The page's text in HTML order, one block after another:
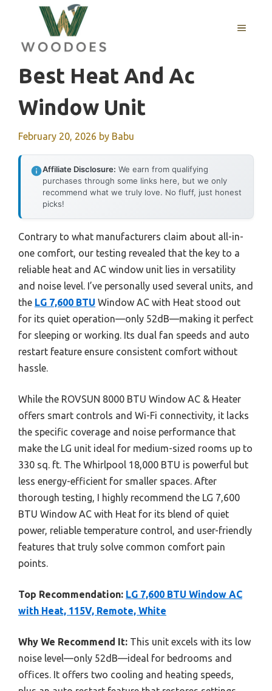
content
MENU
Best Heat And Ac
Window Unit
February 20, 2026 by Babu
Affiliate Disclosure: We earn from qualifying
purchases through some links here, but we only
recommend what we truly love. No fluff, just honest
picks!
Contrary to what manufacturers claim about all-in-
one comfort, our testing revealed that the key to a
reliable heat and AC window unit lies in versatility
and noise level. I’ve personally used several units, and
the LG 7,600 BTU Window AC with Heat stood out
for its quiet operation—only 52dB—making it perfect
for sleeping or working. Its dual fan speeds and auto
restart feature ensure consistent comfort without
hassle.
While the ROVSUN 8000 BTU Window AC & Heater
offers smart controls and Wi-Fi connectivity, it lacks
the specific coverage and noise performance that
make the LG unit ideal for medium-sized rooms up to
330 sq. ft. The Whirlpool 18,000 BTU is powerful but
less energy-efficient for smaller spaces. After
thorough testing, I highly recommend the LG 7,600
BTU Window AC with Heat for its blend of quiet
power, reliable temperature control, and user-friendly
features that truly solve common comfort pain
points.
Top Recommendation: LG 7,600 BTU Window AC
with Heat, 115V, Remote, White
Why We Recommend It: This unit excels with its low
noise level—only 52dB—ideal for bedrooms and
offices. It offers two cooling and heating speeds,